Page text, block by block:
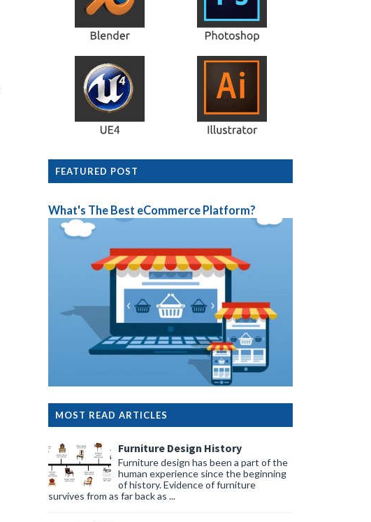
FEATURED POST
What's The Best eCommerce Platform?
MOST READ ARTICLES
Furniture Design History
Furniture design has been a part of the
human experience since the beginning
of history. Evidence of furniture
survives from as far back as ...